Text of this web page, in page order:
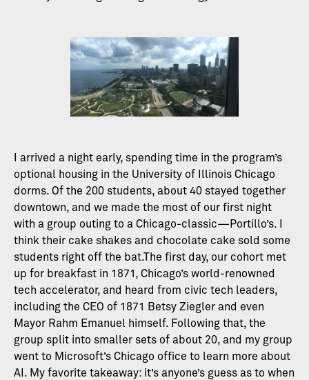
I arrived a night early, spending time in the program’s
optional housing in the University of Illinois Chicago
dorms. Of the 200 students, about 40 stayed together
downtown, and we made the most of our first night
with a group outing to a Chicago-classic—Portillo’s. I
think their cake shakes and chocolate cake sold some
students right off the bat.The first day, our cohort met
up for breakfast in 1871, Chicago’s world-renowned
tech accelerator, and heard from civic tech leaders,
including the CEO of 1871 Betsy Ziegler and even
Mayor Rahm Emanuel himself. Following that, the
group split into smaller sets of about 20, and my group
went to Microsoft’s Chicago office to learn more about
AI. My favorite takeaway: it’s anyone’s guess as to when